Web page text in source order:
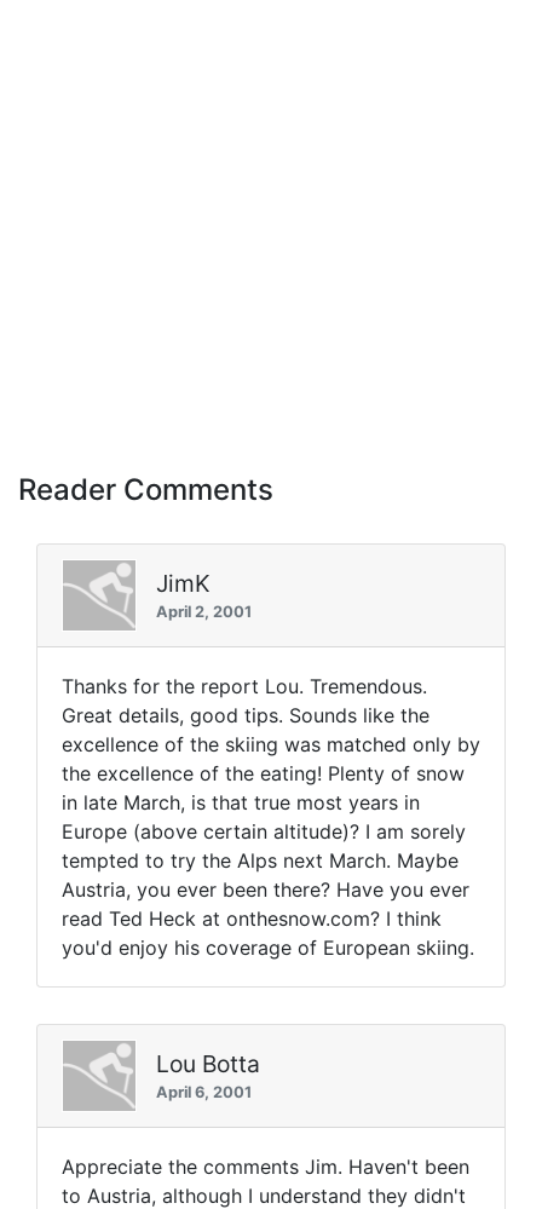
Reader Comments
JimK
April 2, 2001
Thanks for the report Lou. Tremendous.
Great details, good tips. Sounds like the
excellence of the skiing was matched only by
the excellence of the eating! Plenty of snow
in late March, is that true most years in
Europe (above certain altitude)? I am sorely
tempted to try the Alps next March. Maybe
Austria, you ever been there? Have you ever
read Ted Heck at onthesnow.com? I think
you'd enjoy his coverage of European skiing.
Lou Botta
April 6, 2001
Appreciate the comments Jim. Haven't been
to Austria, although I understand they didn't